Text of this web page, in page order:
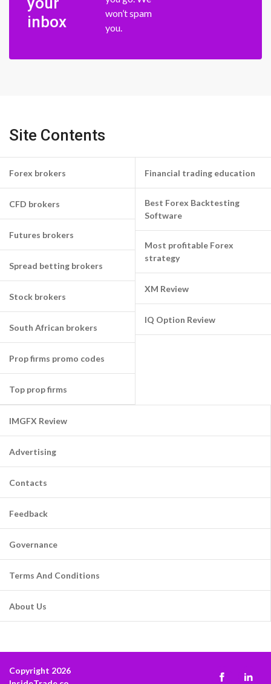
inbox
won’t spam
you.
Site Contents
Forex brokers
CFD brokers
Futures brokers
Spread betting brokers
Stock brokers
South African brokers
Prop firms promo codes
Top prop firms
Financial trading education
Best Forex Backtesting
Software
Most profitable Forex
strategy
XM Review
IQ Option Review
IMGFX Review
Advertising
Contacts
Feedback
Governance
Terms And Conditions
About Us
Copyright 2026